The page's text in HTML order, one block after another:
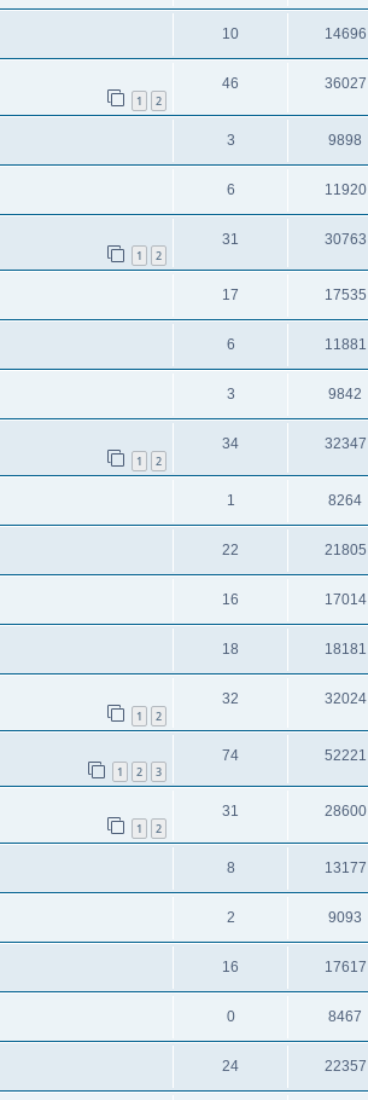
10 14696
1 2
46 36027
3 9898
6 11920
1 2
31 30763
17 17535
6 11881
3 9842
1 2
34 32347
1 8264
22 21805
16 17014
18 18181
1 2
32 32024
1 2 3
74 52221
1 2
31 28600
8 13177
2 9093
16 17617
0 8467
24 22357